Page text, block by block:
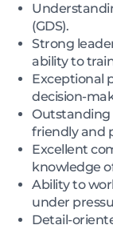
(GDS).
Strong
ability to
Exceptional
decision-
Outstanding
friendly and
Excellent
knowledge
Ability to
under
Detail-